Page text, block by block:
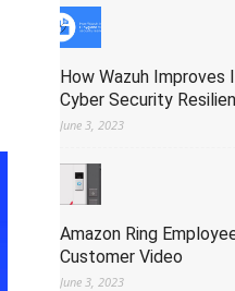
How Wazuh Improves
Cyber Security
June 3, 2023
Amazon Ring
Customer Video
June 3, 2023